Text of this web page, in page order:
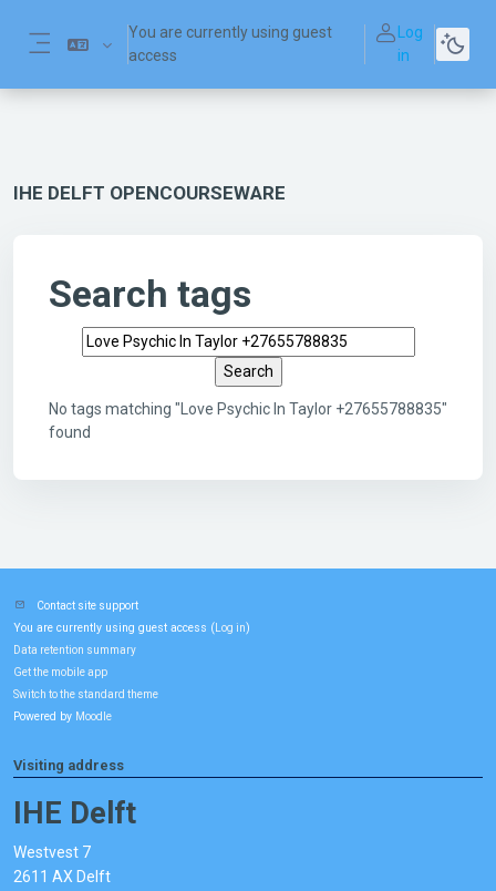
You are currently using guest
access
Log
in
IHE DELFT OPENCOURSEWARE
Search tags
Search tags
No tags matching "Love Psychic In Taylor +27655788835"
found
Contact site support
You are currently using guest access ( Log in)
Data retention summary
Get the mobile app
Switch to the standard theme
Powered by Moodle
Visiting address
IHE Delft
Westvest 7
2611 AX Delft